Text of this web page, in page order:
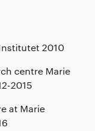
2010
centre Marie
2015
at Marie